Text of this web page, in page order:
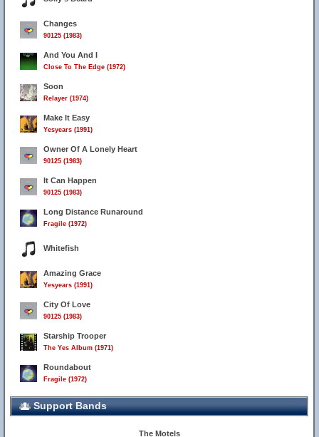
Changes
90125 (1983)
And You And I
Close To The Edge (1972)
Soon
Relayer (1974)
Make It Easy
Yesyears (1991)
Owner Of A Lonely Heart
90125 (1983)
It Can Happen
90125 (1983)
Long Distance Runaround
Fragile (1972)
Whitefish
Amazing Grace
Yesyears (1991)
City Of Love
90125 (1983)
Starship Trooper
The Yes Album (1971)
Roundabout
Fragile (1972)
Support Bands
The Motels